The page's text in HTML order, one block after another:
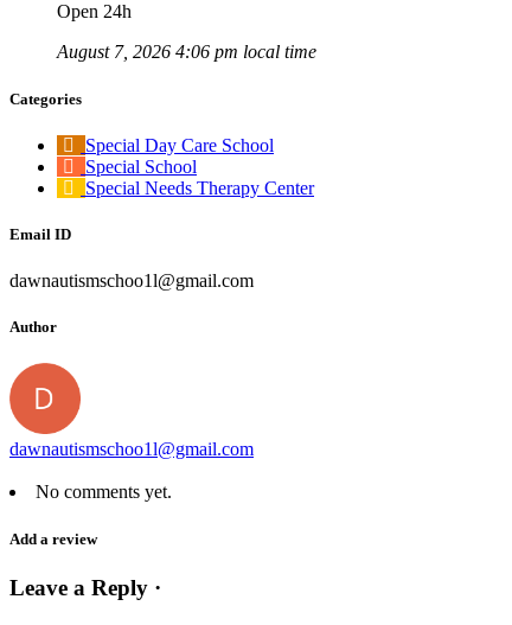
Open 24h
August 7, 2026 4:06 pm local time
Categories
Special Day Care School
Special School
Special Needs Therapy Center
Email ID
dawnautismschoo1l@gmail.com
Author
dawnautismschoo1l@gmail.com
No comments yet.
Add a review
Leave a Reply ·